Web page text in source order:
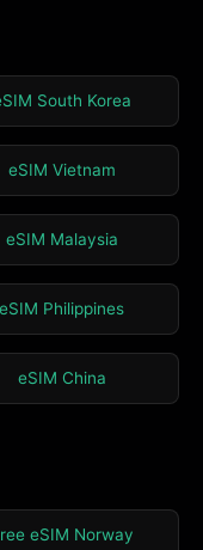
South Korea
eSIM Vietnam
eSIM Malaysia
eSIM Philippines
eSIM China
eSIM Norway